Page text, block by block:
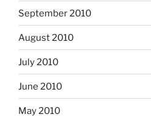
September 2010
August 2010
July 2010
June 2010
May 2010